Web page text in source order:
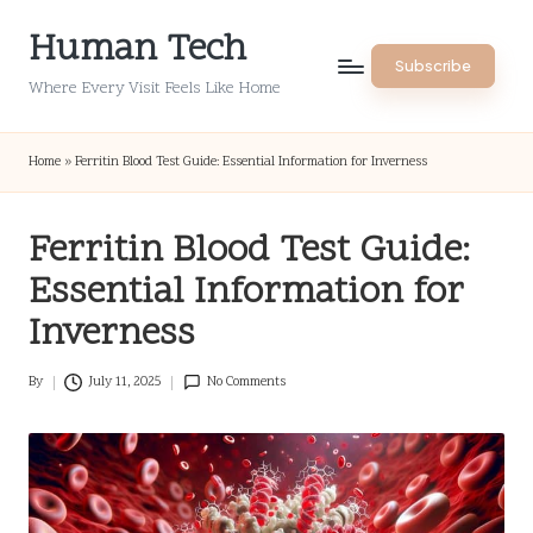
Human Tech
Where Every Visit Feels Like Home
Subscribe
Home » Ferritin Blood Test Guide: Essential Information for Inverness
Ferritin Blood Test Guide:
Essential Information for
Inverness
Posted
By July 11, 2025 No Comments